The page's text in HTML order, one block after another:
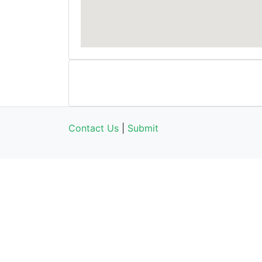
Contact Us Submit